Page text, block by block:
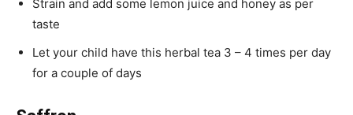
Strain and add some lemon juice and honey as per
taste
Let your child have this herbal tea 3 – 4 times per day
for a couple of days